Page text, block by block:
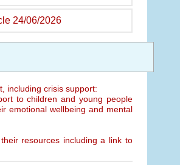
24/06/2026
including crisis support:
to children and young people
emotional wellbeing and mental
resources including a link to